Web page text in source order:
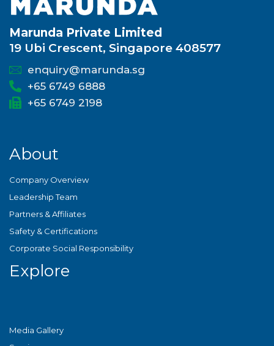
Marunda Private Limited
19 Ubi Crescent, Singapore 408577
enquiry@marunda.sg
+65 6749 6888
+65 6749 2198
About
Company Overview
Leadership Team
Partners & Affiliates
Safety & Certifications
Corporate Social Responsibility
Explore
Media Gallery